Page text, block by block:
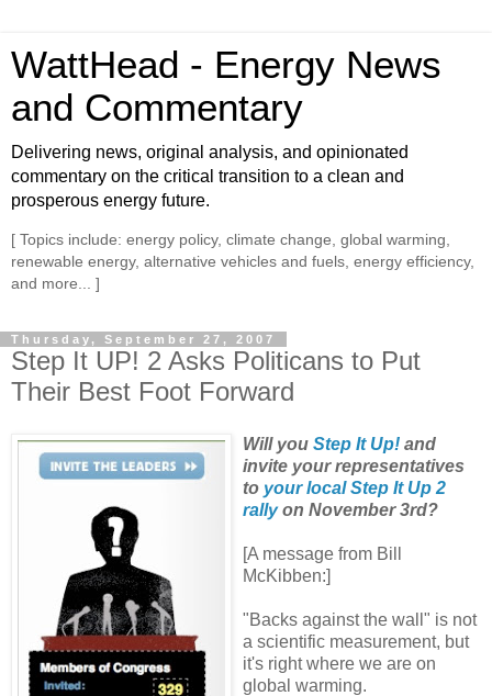
WattHead - Energy News
and Commentary
Delivering news, original analysis, and opinionated
commentary on the critical transition to a clean and
prosperous energy future.
[ Topics include: energy policy, climate change, global warming,
renewable energy, alternative vehicles and fuels, energy efficiency,
and more... ]
Thursday, September 27, 2007
Step It UP! 2 Asks Politicans to Put
Their Best Foot Forward
Will you Step It Up! and
invite your representatives
to your local Step It Up 2
rallyon November 3rd?
[A message from Bill
McKibben:]
"Backs against the wall" is not
a scientific measurement, but
it's right where we are on
global warming.